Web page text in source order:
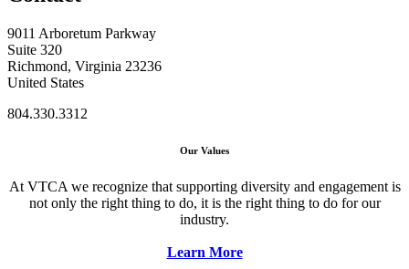
9011 Arboretum Parkway
Suite 320
Richmond, Virginia 23236
United States
804.330.3312
Our Values
At VTCA we recognize that supporting diversity and engagement is
not only the right thing to do, it is the right thing to do for our
industry.
Learn More